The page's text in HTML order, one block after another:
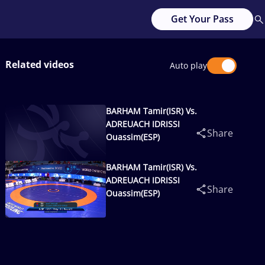
Get Your Pass
Related videos Auto play
BARHAM Tamir(ISR) Vs.
ADREUACH IDRISSI
Ouassim(ESP)
Share
BARHAM Tamir(ISR) Vs.
ADREUACH IDRISSI
Ouassim(ESP)
Share